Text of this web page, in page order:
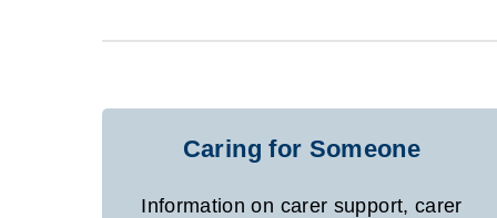
Caring for Someone
Information on carer support, carer